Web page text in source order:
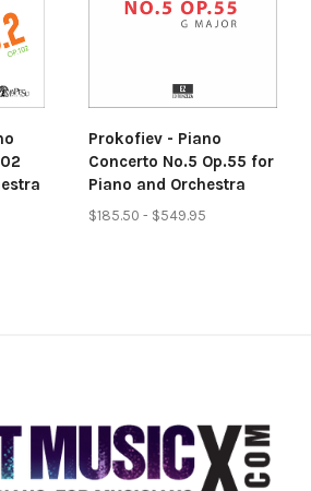
Prokofiev - Piano
Concerto No.5 Op.55 for
Piano and Orchestra
$185.50 - $549.95